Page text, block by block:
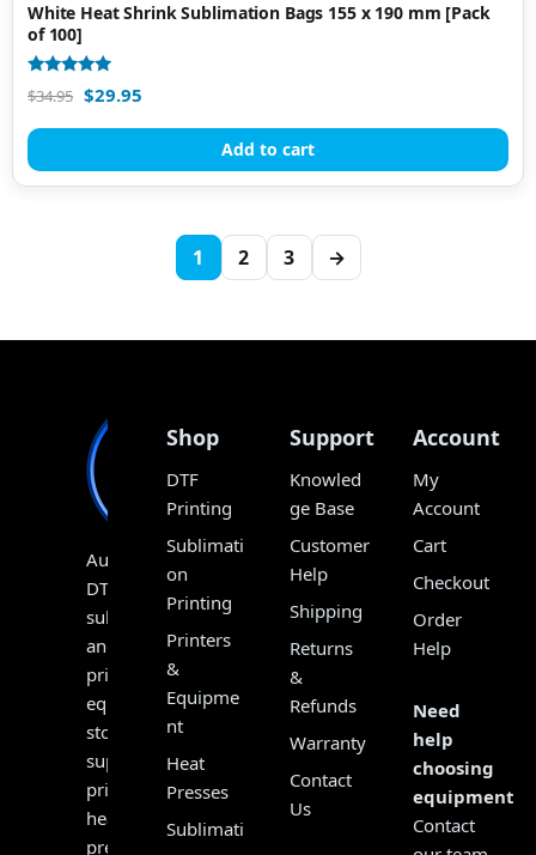
White Heat Shrink Sublimation Bags 155 x 190 mm [Pack
of 100]
Rated
5.00
$34.95 $29.95
Add to cart
1 2 3 →
Australia’s
DTF,
sublimation
and
print
equipment
store,
supplying
printers,
heat
presses,
Shop
DTF
Printing
Sublimati
on
Printing
Printers
&
Equipme
nt
Heat
Presses
Sublimati
Support
Knowled
ge Base
Customer
Help
Shipping
Returns
&
Refunds
Warranty
Contact
Us
Account
My
Account
Cart
Checkout
Order
Help
Need
help
choosing
equipment?
Contact